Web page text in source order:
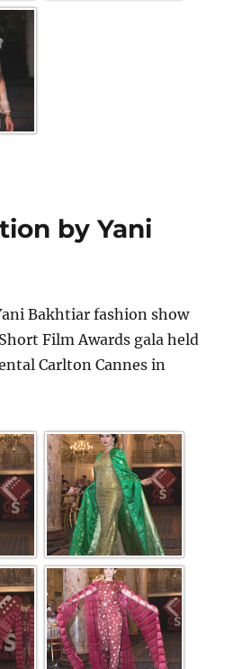
by Yani
Bakhtiar fashion show
Film Awards gala held
Carlton Cannes in